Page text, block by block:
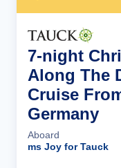
7-night
Along The
Cruise
Germany
Aboard
ms Joy for Tauck